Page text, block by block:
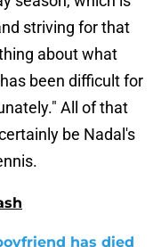
striving for that
about what
been difficult for
All of that
be Nadal's
has died